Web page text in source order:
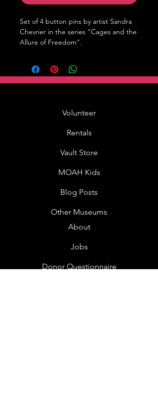
Set of 4 button pins by artist Sandra
Chevrier in the series "Cages and the
Allure of Freedom".
Volunteer
Rentals
Vault Store
MOAH Kids
Blog Posts
Other Museums
About
Jobs
Donor Questionnaire